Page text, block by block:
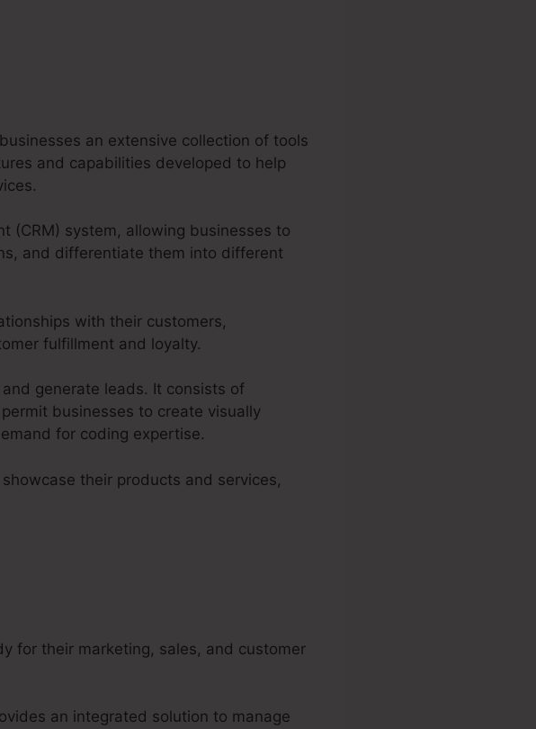
an extensive collection of tools
and capabilities developed to help
(CRM) system, allowing businesses to
and differentiate them into different
with their customers,
fulfillment and loyalty.
generate leads. It consists of
businesses to create visually
for coding expertise.
their products and services,
for their marketing, sales, and customer
an integrated solution to manage